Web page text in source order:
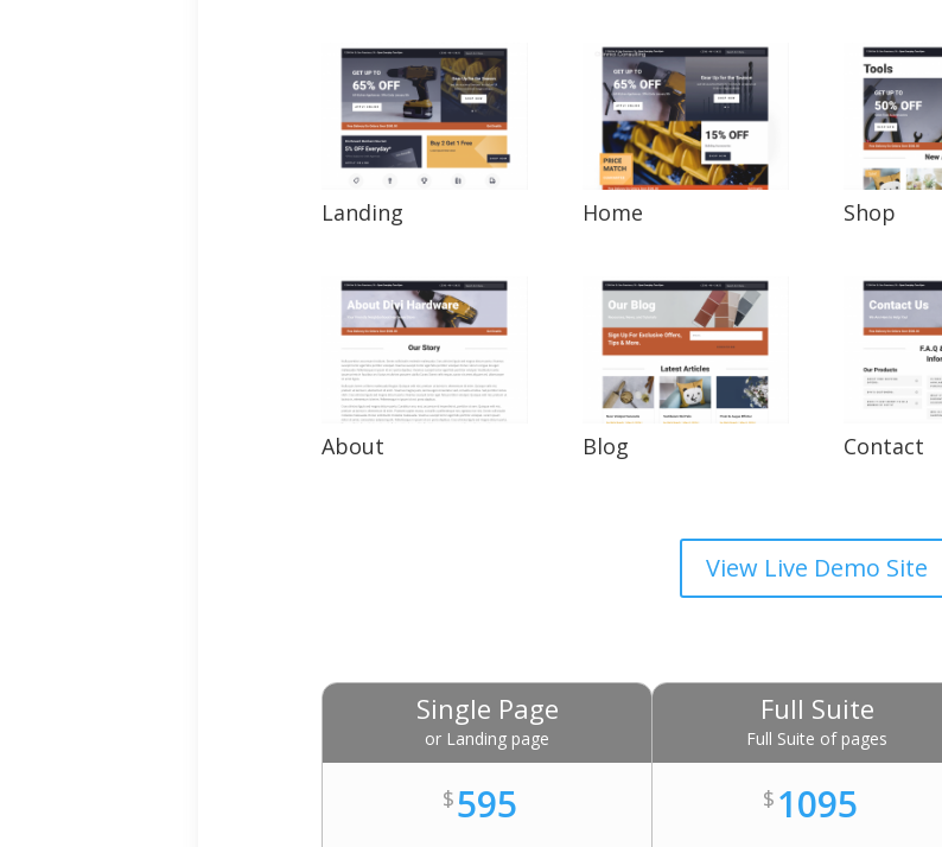
Landing Home Shop
About Blog Contact
View Live Demo Site
Single Page
or Landing page
$595
Full Suite
Full Suite of pages
$ 1095